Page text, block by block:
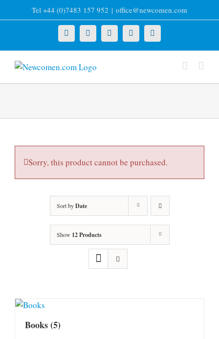
to
Tel +44 (0)7483 157 952 | office@newcomen.com
X LinkedInFacebookYouTubeInstagram
Sorry, this product cannot be purchased.
Sort byDate
Show 12 Products
Books(5)